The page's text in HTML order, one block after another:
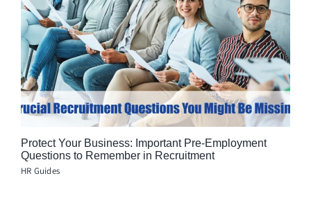
Protect Your Business: Important Pre-Employment
Questions to Remember in Recruitment
HR Guides